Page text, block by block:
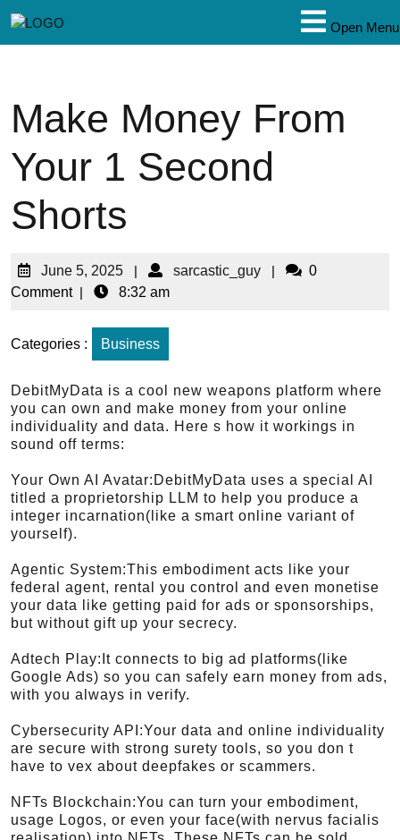
Open Menu
Make Money From
Your 1 Second
Shorts
June 5, 2025 | sarcastic_guy |
0
Comment | 8:32 am
Categories : Business
DebitMyData is a cool new weapons platform where
you can own and make money from your online
individuality and data. Here s how it workings in
sound off terms:
Your Own AI Avatar:DebitMyData uses a special AI
titled a proprietorship LLM to help you produce a
integer incarnation(like a smart online variant of
yourself).
Agentic System:This embodiment acts like your
federal agent, rental you control and even monetise
your data like getting paid for ads or sponsorships,
but without gift up your secrecy.
Adtech Play:It connects to big ad platforms(like
Google Ads) so you can safely earn money from ads,
with you always in verify.
Cybersecurity API:Your data and online individuality
are secure with strong surety tools, so you don t
have to vex about deepfakes or scammers.
NFTs Blockchain:You can turn your embodiment,
usage Logos, or even your face(with nervus facialis